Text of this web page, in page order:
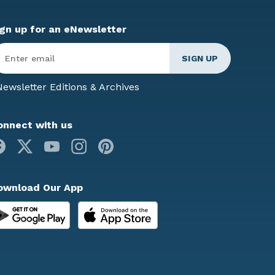
up for an eNewsletter
*
Editions & Archives
with us
Facebook
YoutubeInstagram
Our App